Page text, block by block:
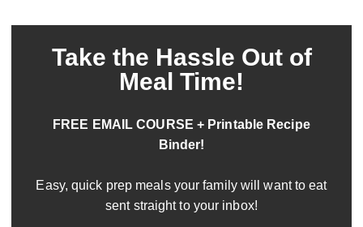
Take the Hassle Out of
Meal Time!
FREE EMAIL COURSE + Printable Recipe
Binder!
Easy, quick prep meals your family will want to eat
sent straight to your inbox!